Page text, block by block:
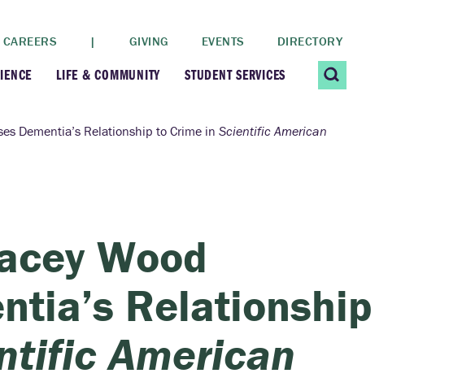
CAREERS | GIVING EVENTS DIRECTORY
LIFE & COMMUNITY
New Students
Residential Vibrancy
STUDENT SERVICES
Contact Us
Resources
Tiernan Field House
Dementia’s Relationship to Crime in Scientific American
Wood
Relationship
American